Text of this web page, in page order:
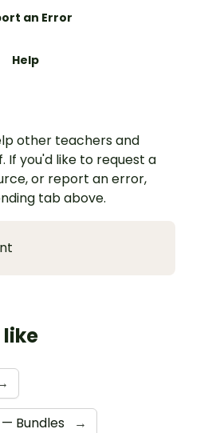
an Error
Help
other teachers and
If you'd like to request a
or report an error,
tab above.
like
Bundles →